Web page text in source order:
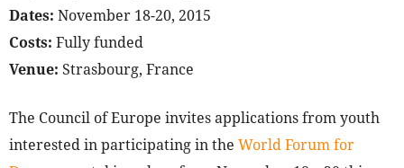
Dates: November 18-20, 2015
Costs: Fully funded
Venue: Strasbourg, France
The Council of Europe invites applications from youth
interested in participating in the World Forum for